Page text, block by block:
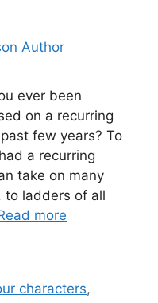
Author
ever been
on a recurring
few years? To
a recurring
take on many
to ladders of all
more
characters,